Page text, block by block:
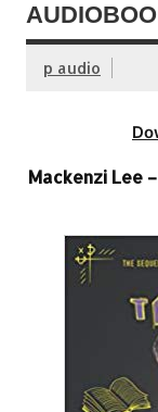
p audio
Mackenzi Lee